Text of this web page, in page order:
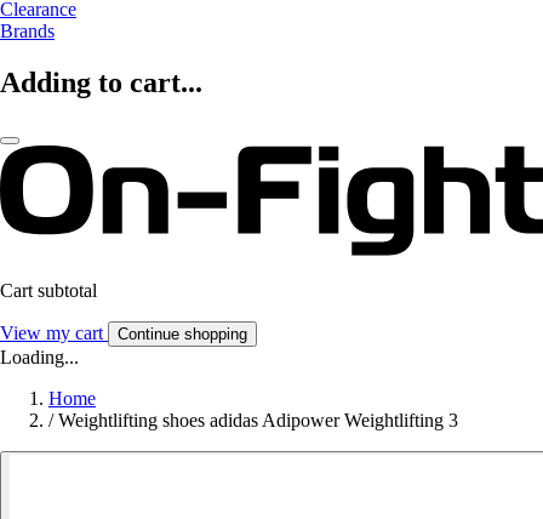
Clearance
Brands
Adding to cart...
Cart subtotal
View my cart Continue shopping
Loading...
Home
/ Weightlifting shoes adidas Adipower Weightlifting 3